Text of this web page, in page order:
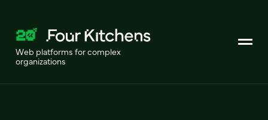
Web platforms for complex
organizations